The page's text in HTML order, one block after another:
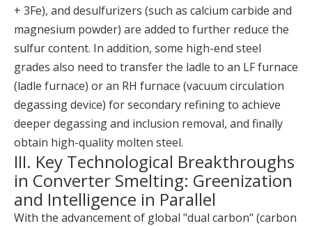
+ 3Fe), and desulfurizers (such as calcium carbide and
magnesium powder) are added to further reduce the
sulfur content. In addition, some high-end steel
grades also need to transfer the ladle to an LF furnace
(ladle furnace) or an RH furnace (vacuum circulation
degassing device) for secondary refining to achieve
deeper degassing and inclusion removal, and finally
obtain high-quality molten steel.
III. Key Technological Breakthroughs
in Converter Smelting: Greenization
and Intelligence in Parallel
With the advancement of global "dual carbon" (carbon